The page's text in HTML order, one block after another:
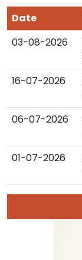
Date
03-08-2026
16-07-2026
06-07-2026
01-07-2026